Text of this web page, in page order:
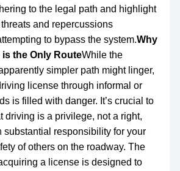
to the legal path and highlight
and repercussions
to bypass the system.Why
the Only RouteWhile the
simpler path might linger,
license through informal or
is filled with danger. It’s crucial to
driving is a privilege, not a right,
substantial responsibility for your
of others on the roadway. The
a license is designed to